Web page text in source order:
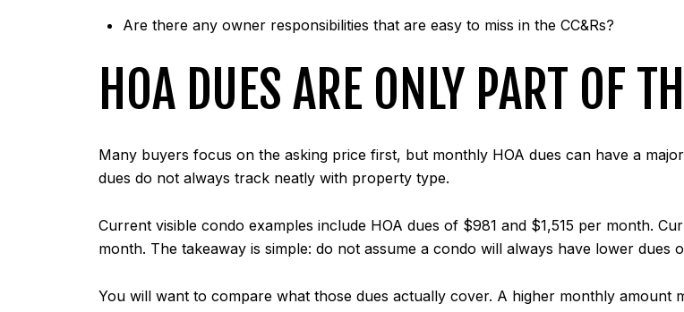
Are there any owner responsibilities that are easy to miss in the CC&Rs?
HOA DUES ARE ONLY PART OF
Many buyers focus on the asking price first, but monthly HOA dues can have a
dues do not always track neatly with property type.
Current visible condo examples include HOA dues of $981 and $1,515 per month.
month. The takeaway is simple: do not assume a condo will always have lower
You will want to compare what those dues actually cover. A higher monthly amount